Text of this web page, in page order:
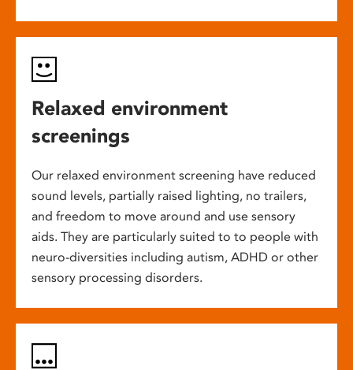
Relaxed environment
screenings
Our relaxed environment screening have reduced
sound levels, partially raised lighting, no trailers,
and freedom to move around and use sensory
aids. They are particularly suited to to people with
neuro-diversities including autism, ADHD or other
sensory processing disorders.